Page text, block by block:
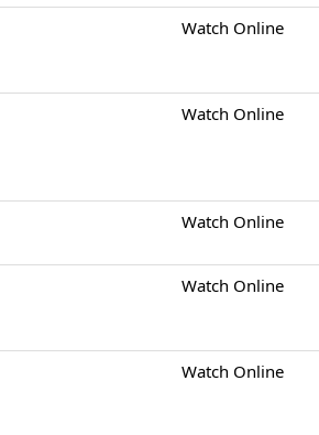
Watch Online
Watch Online
Watch Online
Watch Online
Watch Online